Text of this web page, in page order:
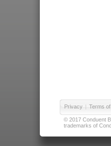
Privacy | Terms
© 2017 Conduent
trademarks of